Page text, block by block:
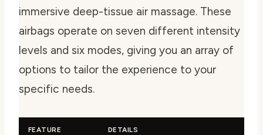
immersive deep-tissue air massage. These
airbags operate on seven different intensity
levels and six modes, giving you an array of
options to tailor the experience to your
specific needs.
FEATURE DETAILS